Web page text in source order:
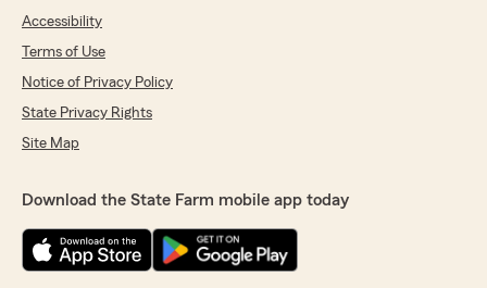
Accessibility
Terms of Use
Notice of Privacy Policy
State Privacy Rights
Site Map
Download the State Farm mobile app today